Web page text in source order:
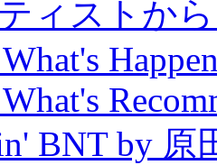
ィストか
BNT by 原